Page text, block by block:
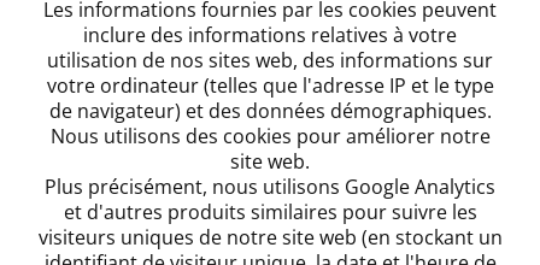
Les informations fournies par les cookies peuvent
inclure des informations relatives à votre
utilisation de nos sites web, des informations sur
votre ordinateur (telles que l'adresse IP et le type
de navigateur) et des données démographiques.
Nous utilisons des cookies pour améliorer notre
site web.
Plus précisément, nous utilisons Google Analytics
et d'autres produits similaires pour suivre les
visiteurs uniques de notre site web (en stockant un